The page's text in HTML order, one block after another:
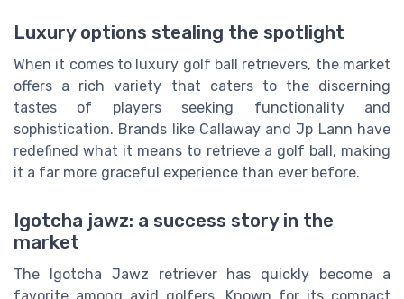
Luxury options stealing the spotlight
When it comes to luxury golf ball retrievers, the market
offers a rich variety that caters to the discerning
tastes of players seeking functionality and
sophistication. Brands like Callaway and Jp Lann have
redefined what it means to retrieve a golf ball, making
it a far more graceful experience than ever before.
Igotcha jawz: a success story in the
market
The Igotcha Jawz retriever has quickly become a